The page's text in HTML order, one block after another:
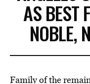
AS BEST
NOBLE,
Family of the